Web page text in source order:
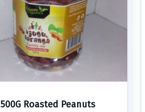
500G Roasted Peanuts